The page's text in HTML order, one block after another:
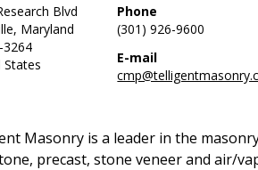
Blvd
Maryland
States
Phone
(301) 926-9600
E-mail
Masonry is a leader in the
precast, stone veneer and air/